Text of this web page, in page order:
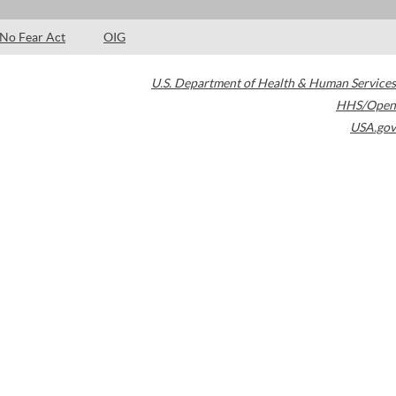
No Fear Act OIG
U.S. Department of Health & Human Services
HHS/Open
USA.gov